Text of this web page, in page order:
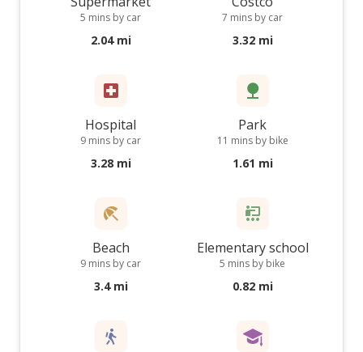
5 mins by car
2.04 mi
7 mins by car
3.32 mi
Hospital
9 mins by car
3.28 mi
Park
11 mins by bike
1.61 mi
Beach
9 mins by car
3.4 mi
Elementary school
5 mins by bike
0.82 mi